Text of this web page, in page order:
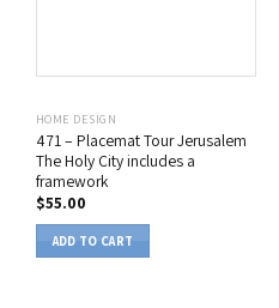
HOME DESIGN
471 – Placemat Tour Jerusalem
The Holy City includes a
framework
$55.00
ADD TO CART